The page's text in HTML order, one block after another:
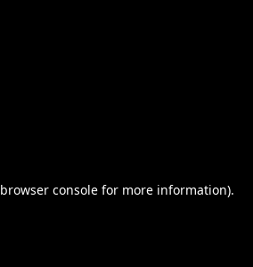
browser consolefor more information).